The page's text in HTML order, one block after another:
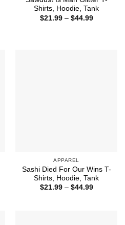
Shirts, Hoodie, Tank
$21.99 – $44.99Price
APPAREL
Sashi Died For Our Wins T-
Shirts, Hoodie, Tank
$21.99 – $44.99Price